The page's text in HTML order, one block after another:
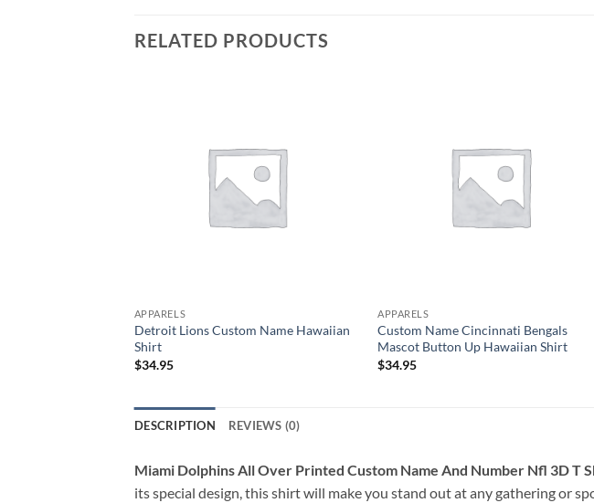
RELATED PRODUCTS
APPARELS
Detroit Lions Custom Name Hawaiian
Shirt
$34.95
APPARELS
Custom Name Cincinnati Bengals
Mascot Button Up Hawaiian Shirt
$34.95
DESCRIPTION REVIEWS (0)
Miami Dolphins All Over Printed Custom Name And Number Nfl 3D T
its special design, this shirt will make you stand out at any gathering or